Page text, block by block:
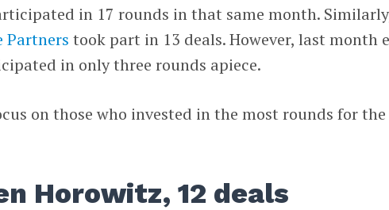
in 17 rounds in that same month.
Partners took part in 13 deals. However, last month
in only three rounds apiece.
on those who invested in the most rounds for the
Horowitz, 12 deals